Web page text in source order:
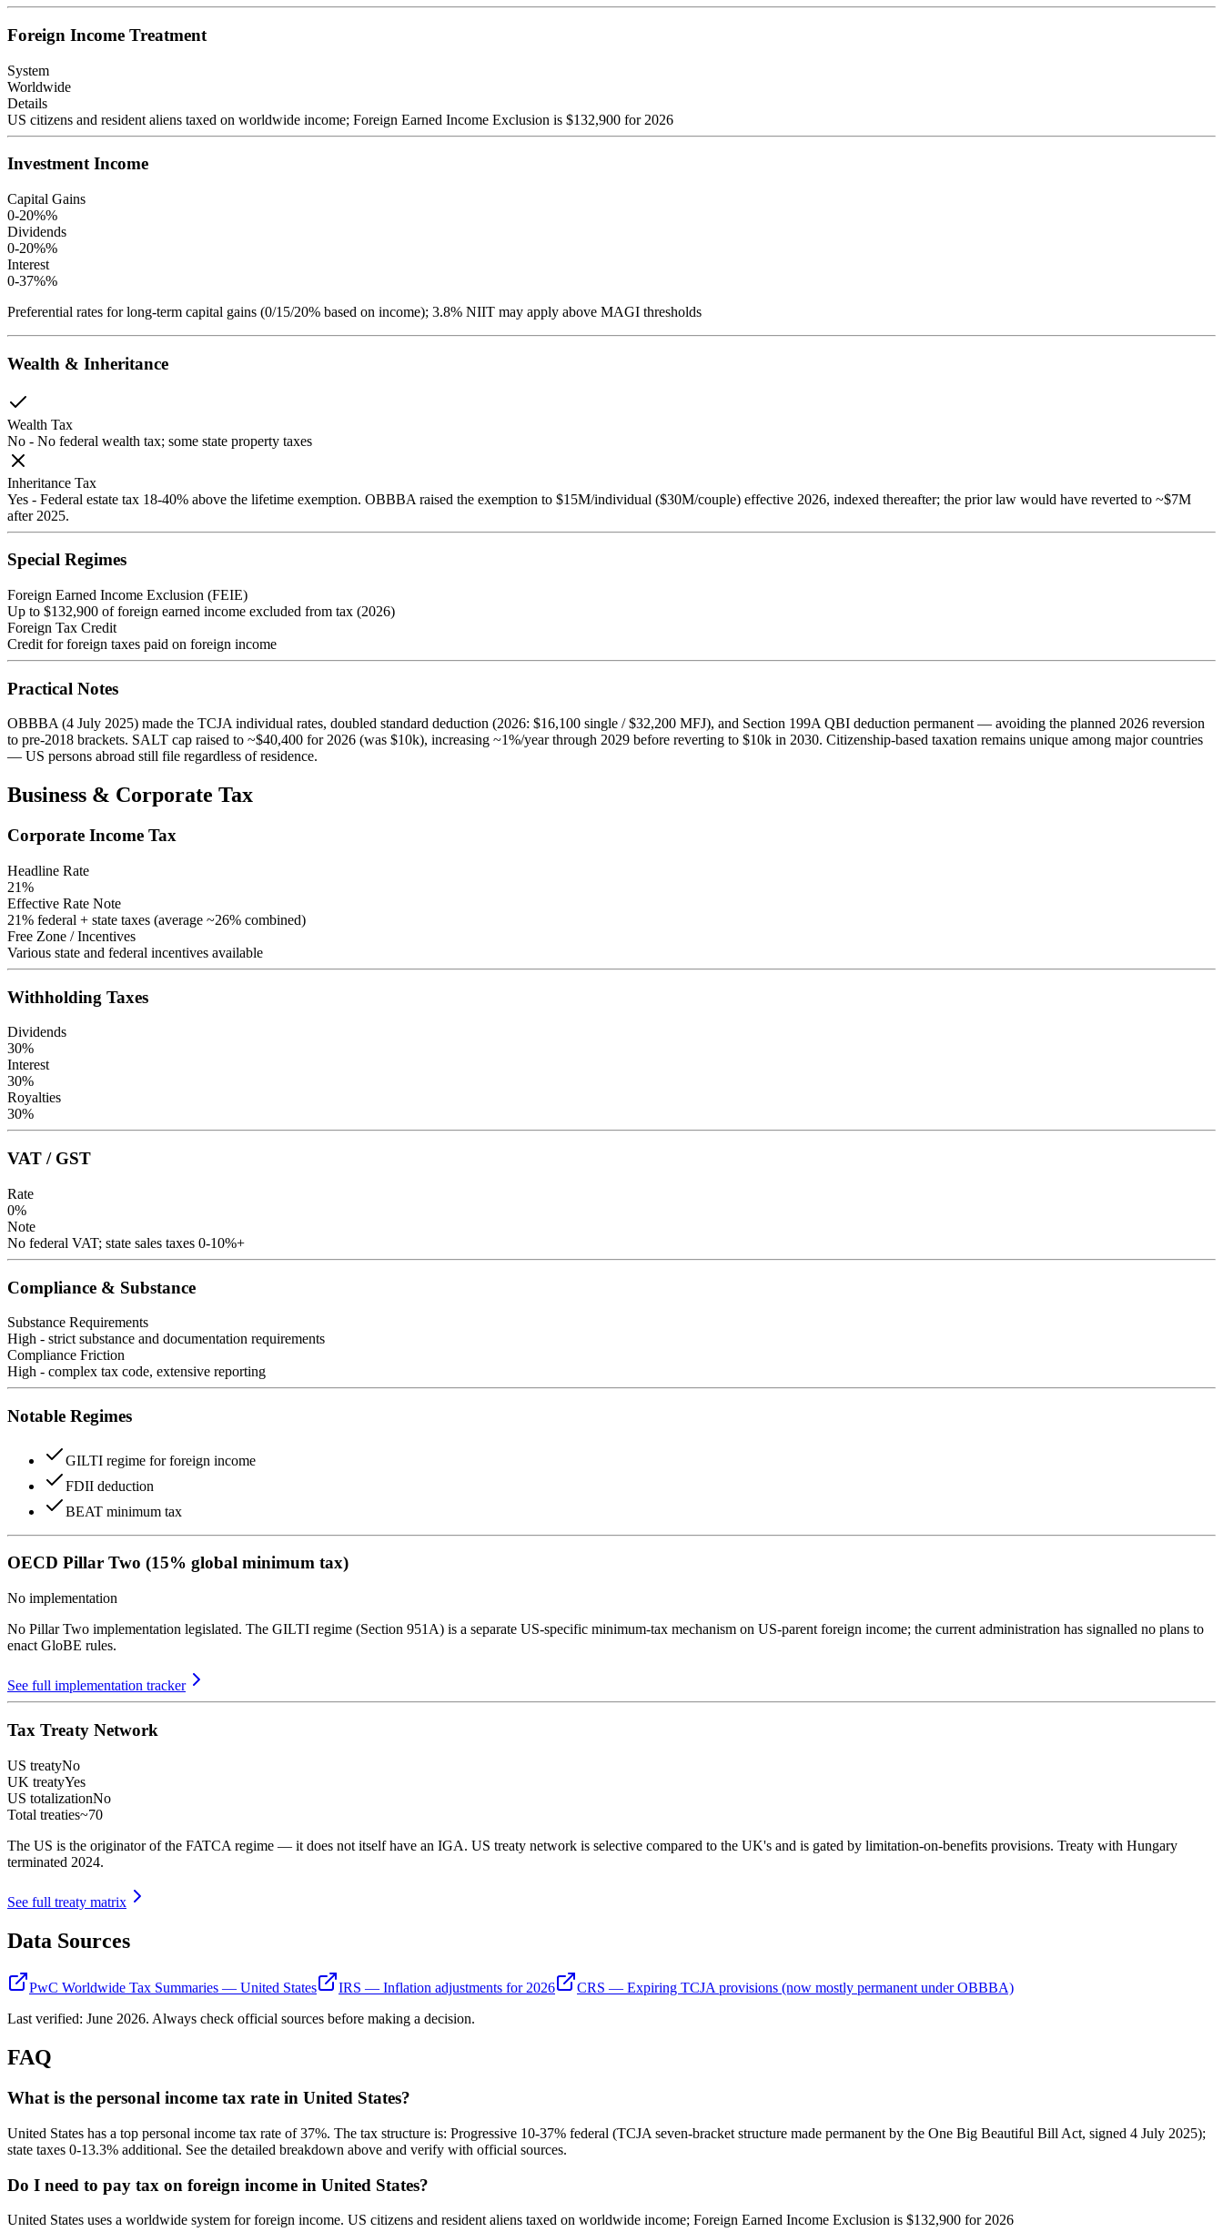
Foreign Income Treatment
System
Worldwide
Details
US citizens and resident aliens taxed on worldwide income; Foreign Earned Income Exclusion is $132,900 for 2026
Investment Income
Capital Gains
0-20%%
Dividends
0-20%%
Interest
0-37%%
Preferential rates for long-term capital gains (0/15/20% based on income); 3.8% NIIT may apply above MAGI thresholds
Wealth & Inheritance
Wealth Tax
No - No federal wealth tax; some state property taxes
Inheritance Tax
Yes - Federal estate tax 18-40% above the lifetime exemption. OBBBA raised the exemption to $15M/individual ($30M/couple) effective 2026, indexed thereafter; the prior law would have reverted to ~$7M
after 2025.
Special Regimes
Foreign Earned Income Exclusion (FEIE)
Up to $132,900 of foreign earned income excluded from tax (2026)
Foreign Tax Credit
Credit for foreign taxes paid on foreign income
Practical Notes
OBBBA (4 July 2025) made the TCJA individual rates, doubled standard deduction (2026: $16,100 single / $32,200 MFJ), and Section 199A QBI deduction permanent — avoiding the planned 2026 reversion
to pre-2018 brackets. SALT cap raised to ~$40,400 for 2026 (was $10k), increasing ~1%/year through 2029 before reverting to $10k in 2030. Citizenship-based taxation remains unique among major countries
— US persons abroad still file regardless of residence.
Business & Corporate Tax
Corporate Income Tax
Headline Rate
21%
Effective Rate Note
21% federal + state taxes (average ~26% combined)
Free Zone / Incentives
Various state and federal incentives available
Withholding Taxes
Dividends
30%
Interest
30%
Royalties
30%
VAT / GST
Rate
0%
Note
No federal VAT; state sales taxes 0-10%+
Compliance & Substance
Substance Requirements
High - strict substance and documentation requirements
Compliance Friction
High - complex tax code, extensive reporting
Notable Regimes
GILTI regime for foreign income
FDII deduction
BEAT minimum tax
OECD Pillar Two (15% global minimum tax)
No implementation
No Pillar Two implementation legislated. The GILTI regime (Section 951A) is a separate US-specific minimum-tax mechanism on US-parent foreign income; the current administration has signalled no plans to
enact GloBE rules.
See full implementation tracker
Tax Treaty Network
US treatyNo
UK treatyYes
US totalizationNo
Total treaties~70
The US is the originator of the FATCA regime — it does not itself have an IGA. US treaty network is selective compared to the UK's and is gated by limitation-on-benefits provisions. Treaty with Hungary
terminated 2024.
See full treaty matrix
Data Sources
PwC Worldwide Tax Summaries — United States IRS — Inflation adjustments for 2026
CRS — Expiring TCJA provisions (now mostly permanent under OBBBA)
Last verified: June 2026. Always check official sources before making a decision.
FAQ
What is the personal income tax rate in United States?
United States has a top personal income tax rate of 37%. The tax structure is: Progressive 10-37% federal (TCJA seven-bracket structure made permanent by the One Big Beautiful Bill Act, signed 4 July 2025);
state taxes 0-13.3% additional. See the detailed breakdown above and verify with official sources.
Do I need to pay tax on foreign income in United States?
United States uses a worldwide system for foreign income. US citizens and resident aliens taxed on worldwide income; Foreign Earned Income Exclusion is $132,900 for 2026